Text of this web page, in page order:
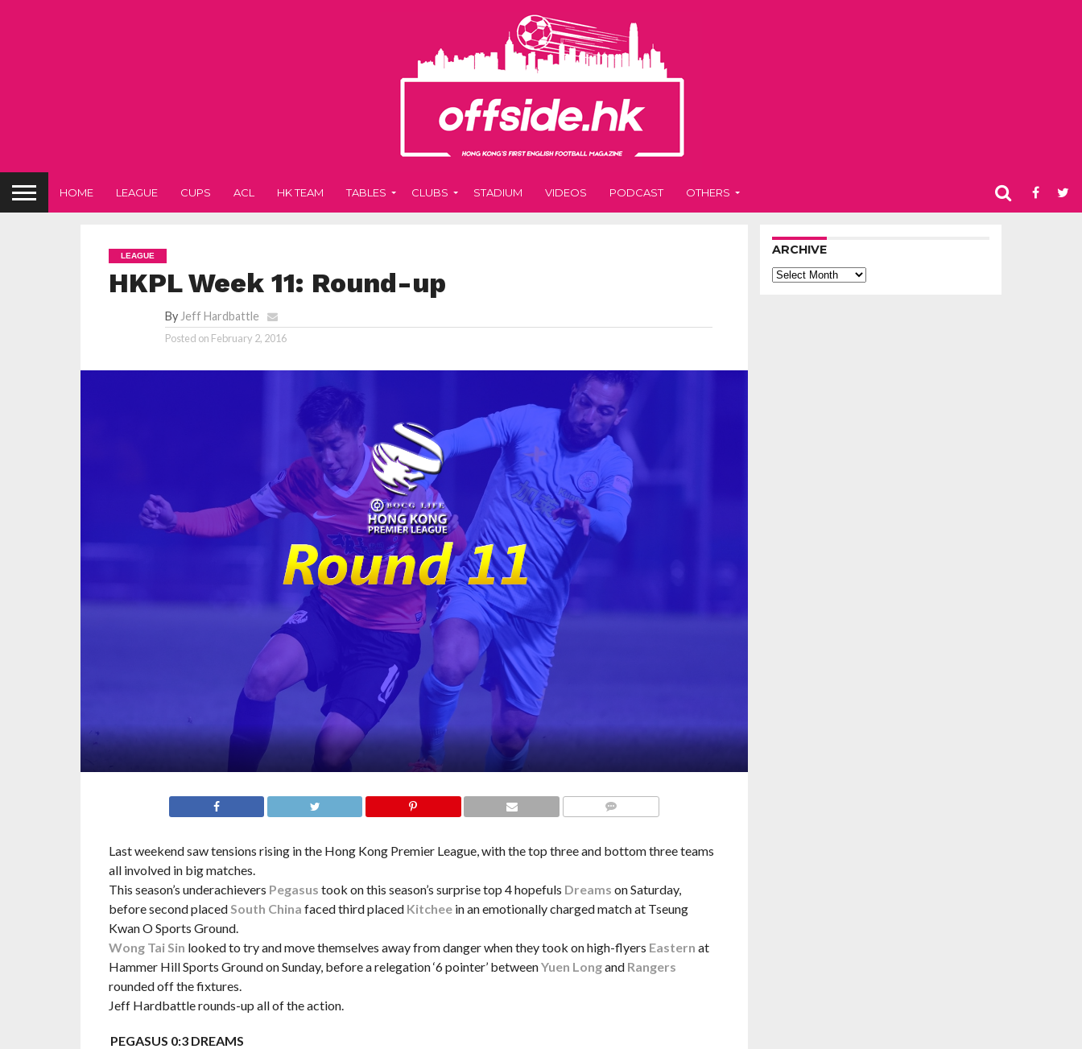
HOME LEAGUE CUPS ACL HK TEAM TABLES CLUBS STADIUM VIDEOS PODCAST OTHERS
LEAGUE
HKPL Week 11: Round-up
By Jeff Hardbattle
Posted on February 2, 2016
Last weekend saw tensions rising in the Hong Kong Premier League, with the top three and bottom three teams
all involved in big matches.
This season’s underachievers Pegasus took on this season’s surprise top 4 hopefuls Dreams on Saturday,
before second placed South China faced third placed Kitcheein an emotionally charged match at Tseung
Kwan O Sports Ground.
Wong Tai Sin looked to try and move themselves away from danger when they took on high-flyers Eastern at
Hammer Hill Sports Ground on Sunday, before a relegation ‘6 pointer’ betweenYuen Longand Rangers
rounded off the fixtures.
Jeff Hardbattle rounds-up all of the action.
PEGASUS 0:3 DREAMS
ARCHIVE
Archive